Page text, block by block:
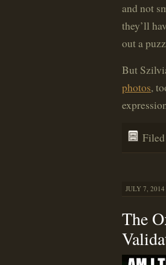
and not
they’ll
out a
But
photos,
JULY 7,
The